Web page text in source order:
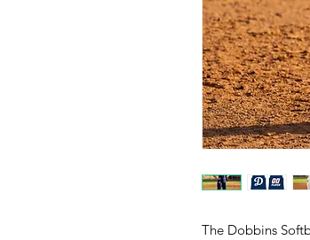
The Dobbins